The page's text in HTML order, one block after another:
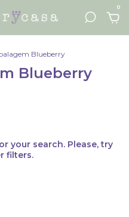
0
Blueberry
Blueberry
your search. Please, try
filters.